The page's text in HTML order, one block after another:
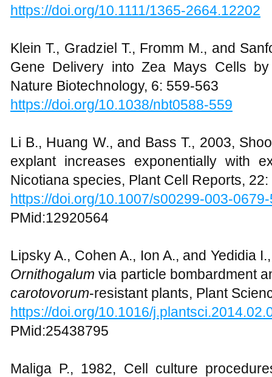
https://doi.org/10.1111/1365-2664.12202
Klein T., Gradziel T., Fromm M., and
Gene Delivery into Zea Mays Cells by
Nature Biotechnology, 6: 559-563
https://doi.org/10.1038/nbt0588-559
Li B., Huang W., and Bass T., 2003,
explant increases exponentially with
Nicotiana species, Plant Cell Reports,
https://doi.org/10.1007/s00299-003-
PMid:12920564
Lipsky A., Cohen A., Ion A., and Yedidia
Ornithogalumvia particle bombardment
carotovorum-resistant plants, Plant
https://doi.org/10.1016/
PMid:25438795
Maliga P., 1982, Cell culture